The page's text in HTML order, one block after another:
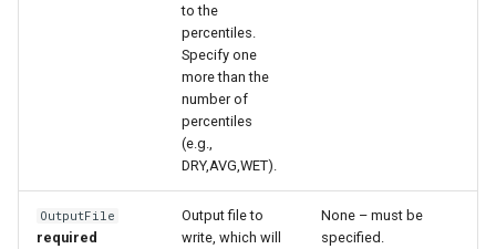
to the
percentiles.
Specify one
more than the
number of
percentiles
(e.g.,
DRY,AVG,WET).
OutputFile
required
Output file to
write, which will
None – must be
specified.